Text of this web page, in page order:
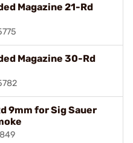
Magazine 21-Rd
Magazine 30-Rd
9mm for Sig Sauer